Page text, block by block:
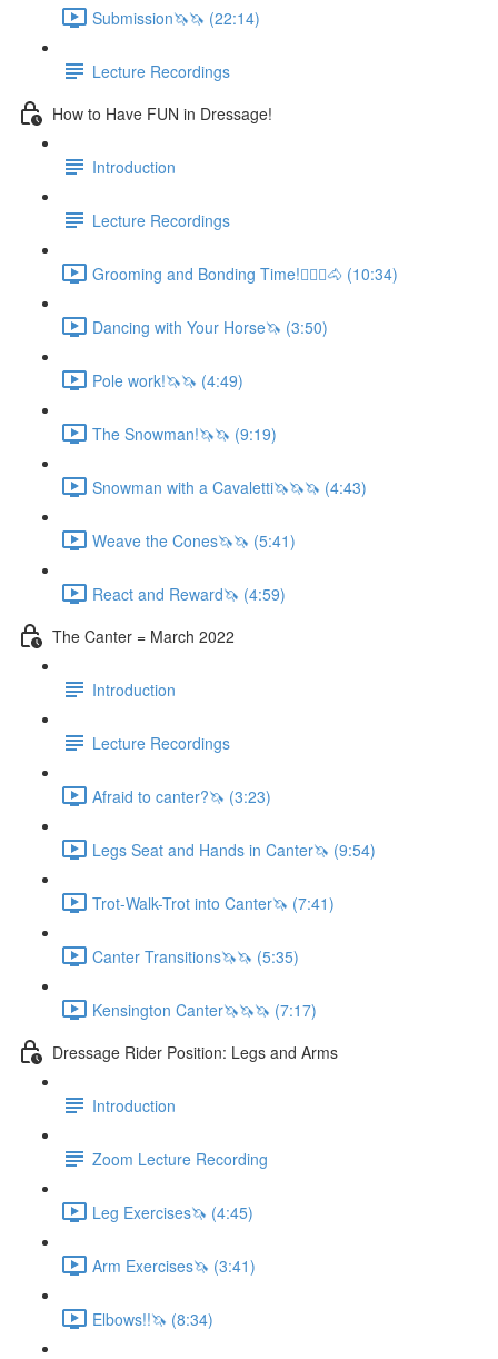
Submission🦄🦄 (22:14)
Lecture Recordings
How to Have FUN in Dressage!
Introduction
Lecture Recordings
Grooming and Bonding Time!🚶🏼‍♂️🐴 (10:34)
Dancing with Your Horse🦄 (3:50)
Pole work!🦄🦄 (4:49)
The Snowman!🦄🦄 (9:19)
Snowman with a Cavaletti🦄🦄🦄 (4:43)
Weave the Cones🦄🦄 (5:41)
React and Reward🦄 (4:59)
The Canter = March 2022
Introduction
Lecture Recordings
Afraid to canter?🦄 (3:23)
Legs Seat and Hands in Canter🦄 (9:54)
Trot-Walk-Trot into Canter🦄 (7:41)
Canter Transitions🦄🦄 (5:35)
Kensington Canter🦄🦄🦄 (7:17)
Dressage Rider Position: Legs and Arms
Introduction
Zoom Lecture Recording
Leg Exercises🦄 (4:45)
Arm Exercises🦄 (3:41)
Elbows!!🦄 (8:34)